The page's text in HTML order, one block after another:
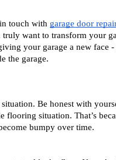
touch with garage door
want to transform your
your garage a new face
the garage.
Be honest with
flooring situation. That’s
bumpy over time.